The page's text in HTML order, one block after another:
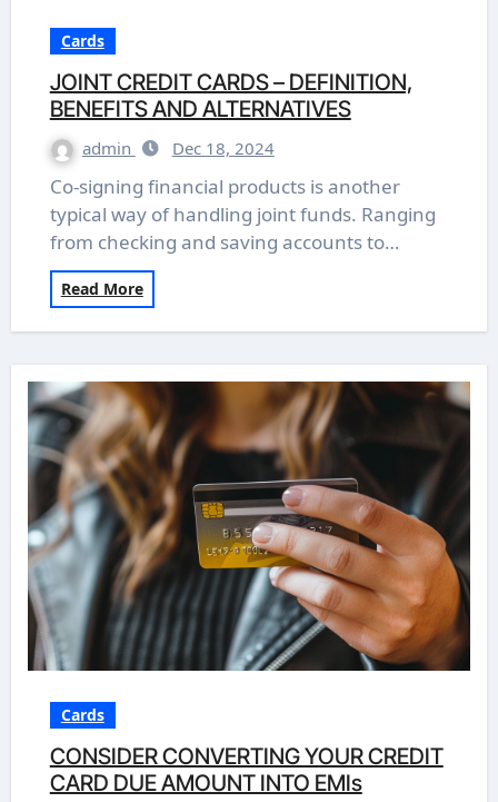
Cards
JOINT CREDIT CARDS – DEFINITION,
BENEFITS AND ALTERNATIVES
admin Dec 18, 2024
Co-signing financial products is another
typical way of handling joint funds. Ranging
from checking and saving accounts to…
Read More
Cards
CONSIDER CONVERTING YOUR CREDIT
CARD DUE AMOUNT INTO EMIs